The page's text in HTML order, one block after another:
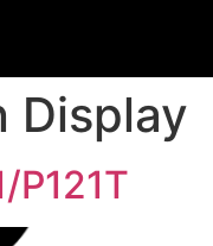
Display
P121T